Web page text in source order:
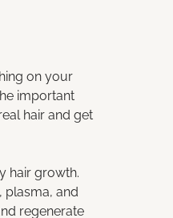
on your
important
hair and get
hair growth.
plasma, and
regenerate